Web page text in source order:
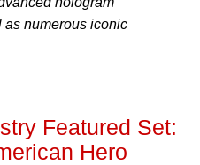
as numerous iconic
Featured Set:
Hero